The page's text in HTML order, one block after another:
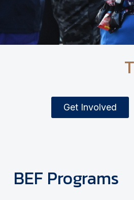
Get Involved
BEF Programs